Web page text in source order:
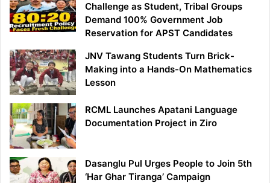
Challenge as Student, Tribal Groups
Demand 100% Government Job
Reservation for APST Candidates
JNV Tawang Students Turn Brick-
Making into a Hands-On Mathematics
Lesson
RCML Launches Apatani Language
Documentation Project in Ziro
Dasanglu Pul Urges People to Join 5th
‘Har Ghar Tiranga’ Campaign